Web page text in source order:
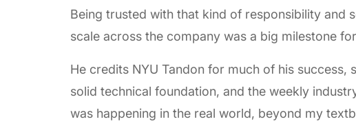
Being trusted with that kind of responsibility and
scale across the company was a big milestone
He credits NYU Tandon for much of his success,
solid technical foundation, and the weekly
was happening in the real world, beyond my